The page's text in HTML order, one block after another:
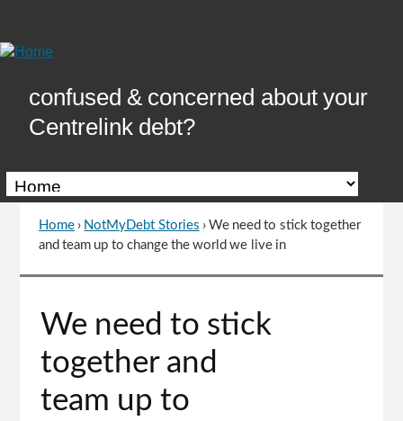
Content
confused & concerned about your
Centrelink debt?
You
here
Home › NotMyDebt Stories ›We need to stick together
and team up to change the world we live in
to
of
page
We need to stick
together and
team up to